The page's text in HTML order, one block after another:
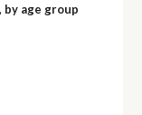
age group